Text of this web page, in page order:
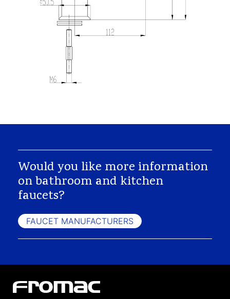
Would you like more information
on bathroom and kitchen
faucets?
FAUCET MANUFACTURERS